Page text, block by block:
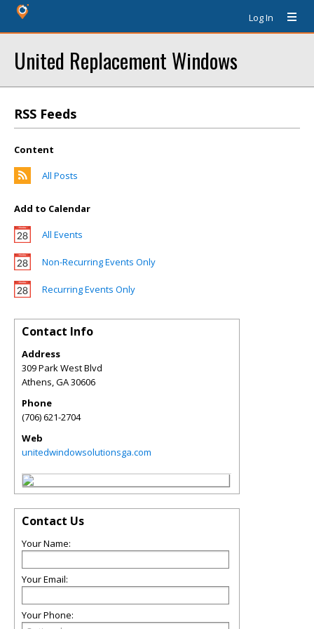
Log In
United Replacement Windows
RSS Feeds
Content
All Posts
Add to Calendar
All Events
Non-Recurring Events Only
Recurring Events Only
Contact Info
Address
309 Park West Blvd
Athens,GA30606
Phone
(706) 621-2704
Web
unitedwindowsolutionsga.com
Contact Us
Your Name:
Your Email:
Your Phone: